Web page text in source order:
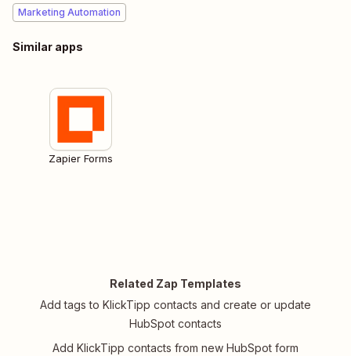
Marketing Automation
Similar apps
Zapier Forms
Related Zap Templates
Add tags to KlickTipp contacts and create or update
HubSpot contacts
Add KlickTipp contacts from new HubSpot form